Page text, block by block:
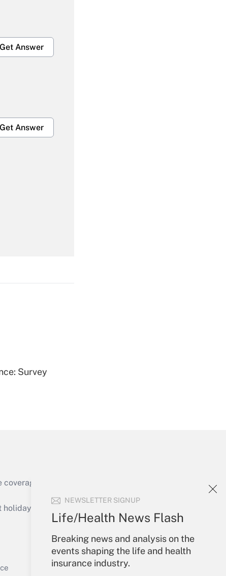
NEWSLETTER SIGNUP
Life/Health News Flash
Breaking news and analysis on the
events shaping the life and health
insurance industry.
Get Answer
Get Answer
Answer
Survey
of the products, services and
or send an email to
Your Account
Sign In
Create Account